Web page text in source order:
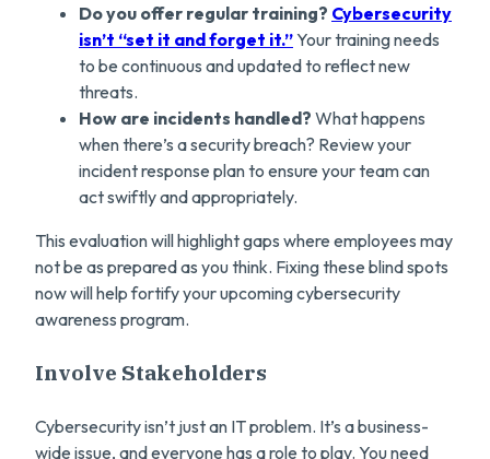
Do you offer regular training? Cybersecurity
isn’t “set it and forget it.”Your training needs
to be continuous and updated to reflect new
threats.
How are incidents handled? What happens
when there’s a security breach? Review your
incident response plan to ensure your team can
act swiftly and appropriately.
This evaluation will highlight gaps where employees may
not be as prepared as you think. Fixing these blind spots
now will help fortify your upcoming cybersecurity
awareness program.
Involve Stakeholders
Cybersecurity isn’t just an IT problem. It’s a business-
wide issue, and everyone has a role to play. You need